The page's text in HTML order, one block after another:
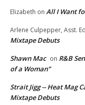
Elizabeth on All I Want
Arlene Culpepper, Asst.
Mixtape Debuts
Shawn Mac on R&B
of a Woman”
Strait Jigg -- Heat Mag
Mixtape Debuts